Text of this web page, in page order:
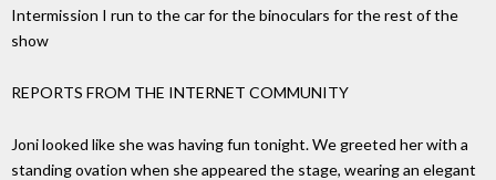
Intermission I run to the car for the binoculars for the rest of the
show
REPORTS FROM THE INTERNET COMMUNITY
Joni looked like she was having fun tonight. We greeted her with a
standing ovation when she appeared the stage, wearing an elegant